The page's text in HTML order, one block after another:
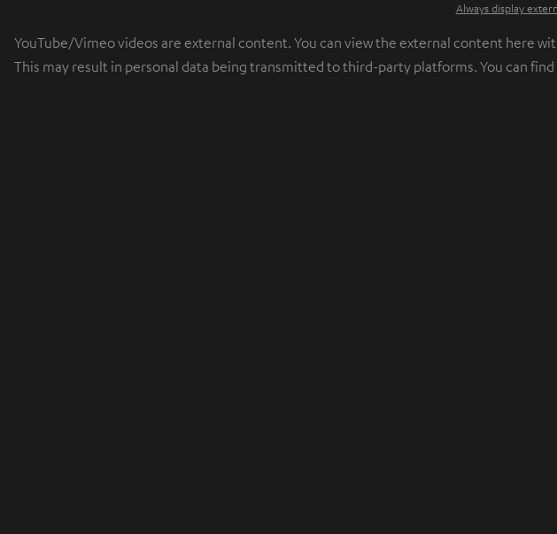
Always display
YouTube/Vimeo videos are external content. You can view the external content here
This may result in personal data being transmitted to third-party platforms. You can